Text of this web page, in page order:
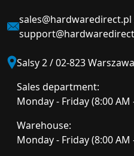
sales@hardwaredirect.pl
Salsy 2 / 02-823
Sales department:
Monday - Friday (8:00 AM
Warehouse:
Monday - Friday (8:00 AM